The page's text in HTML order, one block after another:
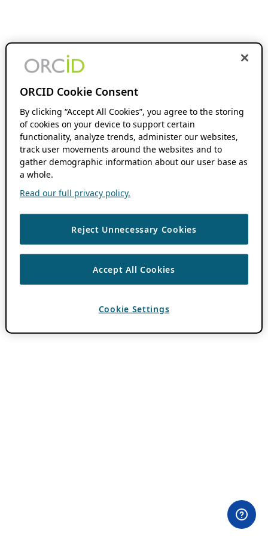
ORCID Cookie Consent
By clicking “Accept All Cookies”, you agree to the storing
of cookies on your device to support certain
functionality, analyze trends, administer our websites,
track user movements around the websites and to
gather demographic information about our user base as
a whole.
Read our full privacy policy.
Reject Unnecessary Cookies
Accept All Cookies
Cookie Settings